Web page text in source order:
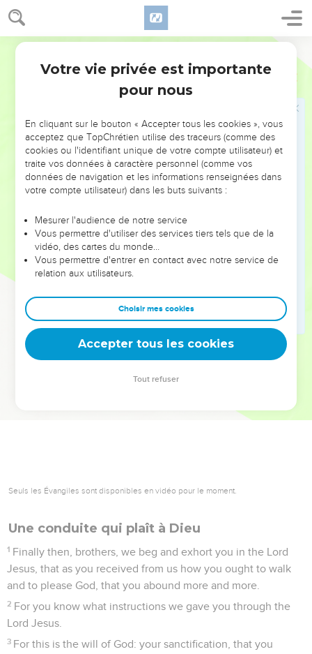
NE MANQUEZ PAS L’ÉVÉNEMENT
DE L’ANNÉE !
ET SI LEURS ERREURS POUVAIENT VOUS ÉVITER LES
VOTRES ?
leur foi ou leur vision. Mais on voit moins les doutes, les erreurs
et les saisons difficiles qu'ils ont traversés, alors même que ce
sont elles qui les ont façonnés.
Dans cette conférence, leaders, entrepreneurs, et responsables
clés pour avancer avec plus de sagesse afin que leurs erreurs
deviennent vos tremplins. Que vous guidiez un ministère, une
équipe, un groupe ou une famille, leur expérience est faite
Seuls les Évangiles sont disponibles en vidéo pour le moment.
Une conduite qui plaît à Dieu
1 Finally then, brothers, we beg and exhort you in the Lord
Jesus, that as you received from us how you ought to walk
and to please God, that you abound more and more.
2 For you know what instructions we gave you through the
Lord Jesus.
3 For this is the will of God: your sanctification, that you
Votre vie privée est importante
pour nous
En cliquant sur le bouton « Accepter tous les cookies », vous
acceptez que TopChrétien utilise des traceurs (comme des
cookies ou l'identifiant unique de votre compte utilisateur) et
traite vos données à caractère personnel (comme vos
données de navigation et les informations renseignées dans
votre compte utilisateur) dans les buts suivants :
Mesurer l'audience de notre service
Vous permettre d'utiliser des services tiers tels que de la
vidéo, des cartes du monde…
Vous permettre d'entrer en contact avec notre service de
relation aux utilisateurs.
Choisir mes cookies
Accepter tous les cookies
Tout refuser